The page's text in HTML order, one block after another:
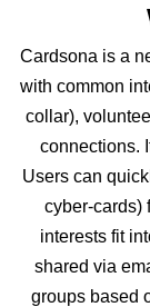
Cardsona is a
with common
collar),
connections.
Users can
cyber-cards)
interests fit
shared via
groups based